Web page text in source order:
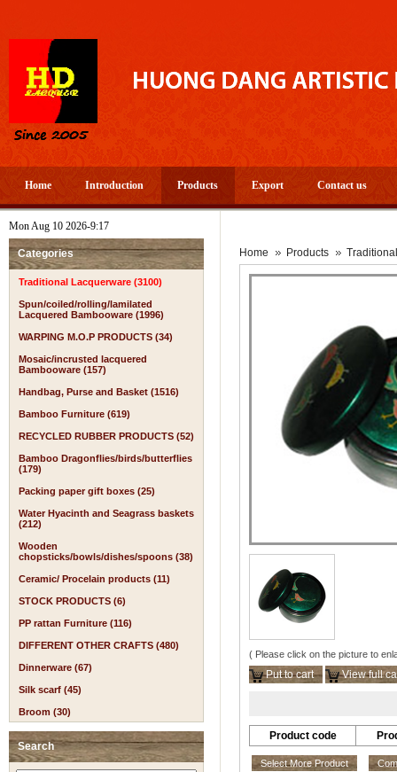
Home Introduction Products Export Contact us
Mon Aug 10 2026-9:17
Categories
Traditional Lacquerware (3100)
Spun/coiled/rolling/lamilated
Lacquered Bambooware (1996)
WARPING M.O.P PRODUCTS (34)
Mosaic/incrusted lacquered
Bambooware (157)
Handbag, Purse and Basket (1516)
Bamboo Furniture (619)
RECYCLED RUBBER PRODUCTS (52)
Bamboo Dragonflies/birds/butterflies
(179)
Packing paper gift boxes (25)
Water Hyacinth and Seagrass baskets
(212)
Wooden
chopsticks/bowls/dishes/spoons (38)
Ceramic/ Procelain products (11)
STOCK PRODUCTS (6)
PP rattan Furniture (116)
DIFFERENT OTHER CRAFTS (480)
Dinnerware (67)
Silk scarf (45)
Broom (30)
Search
Home Products
( Please click on the picture to
Put to cart View full
Product code
Select More Product